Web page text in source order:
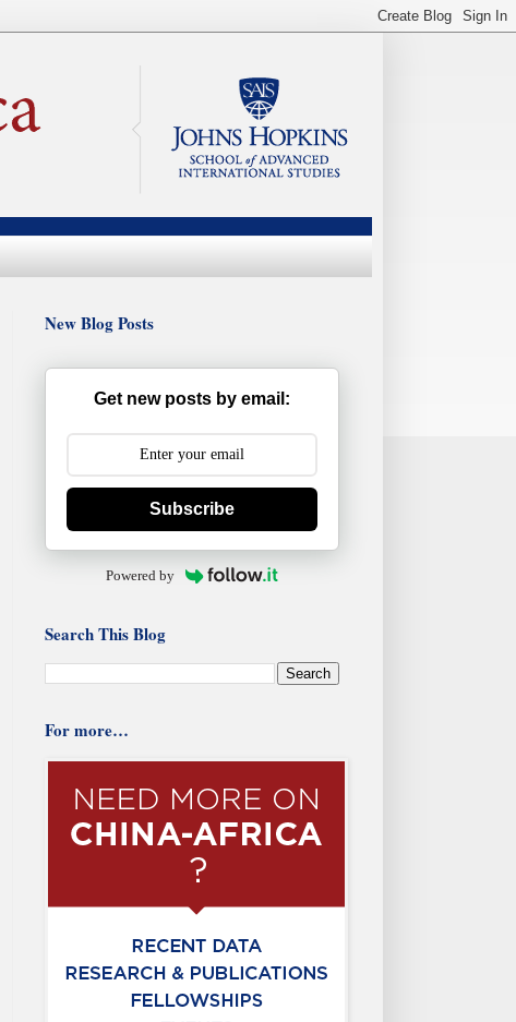
New Blog Posts
Get new posts by email:
Subscribe
Powered by
Search This Blog
For more…